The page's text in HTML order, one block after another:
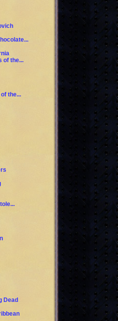
of the...
the...
Dead